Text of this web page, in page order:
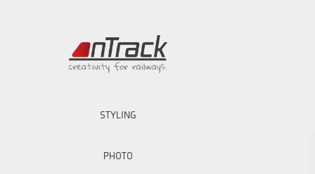
STYLING
PHOTO